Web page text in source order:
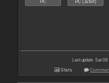
PC PC (32bit)
Last update: Sun
Stats